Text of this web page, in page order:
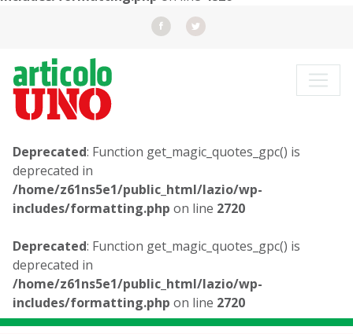
Deprecated: Function get_magic_quotes_gpc() is
deprecated in
/home/z61ns5e1/public_html/lazio/wp-
includes/formatting.php on line 2720
Deprecated: Function get_magic_quotes_gpc() is
deprecated in
/home/z61ns5e1/public_html/lazio/wp-
includes/formatting.php on line 2720